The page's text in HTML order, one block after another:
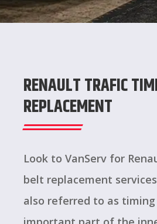
RENAULT TRAFIC
REPLACEMENT
Look to VanServ for
belt replacement
also referred to as